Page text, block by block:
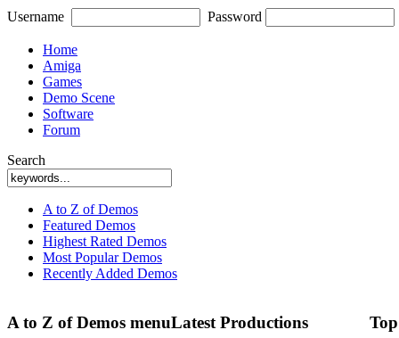
Username Password
Home
Amiga
Games
Demo Scene
Software
Forum
Search
A to Z of Demos
Featured Demos
Highest Rated Demos
Most Popular Demos
Recently Added Demos
A to Z of Demos menuLatest Productions